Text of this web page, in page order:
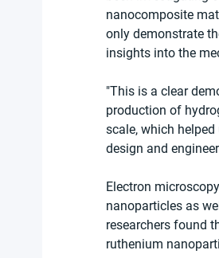
nanocomposite
only demonstrate
insights into the
"This is a clear
production of
scale, which
design and
Electron
nanoparticles as
researchers found
ruthenium